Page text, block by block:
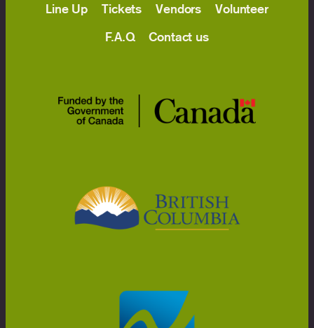
Line Up Tickets Vendors
Volunteer
F.A.Q
Contact us